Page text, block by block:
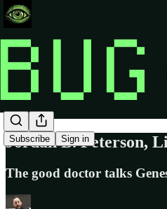
Subscribe Sign in
Jordan B. Peterson,
The good doctor talks